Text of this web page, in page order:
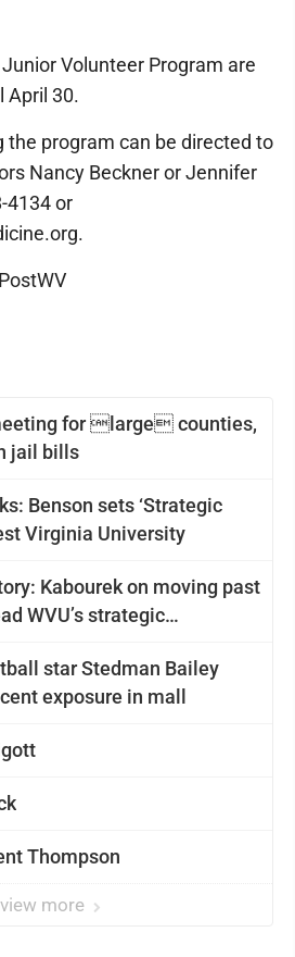
for large counties,
jail bills
Benson sets ‘Strategic
Virginia University
Kabourek on moving past
WVU’s strategic
star Stedman Bailey
exposure in mall
L. Pigott
Thompson
view more
Volunteer Program are
April 30.
the program can be directed to
Nancy Beckner or Jennifer
4134 or